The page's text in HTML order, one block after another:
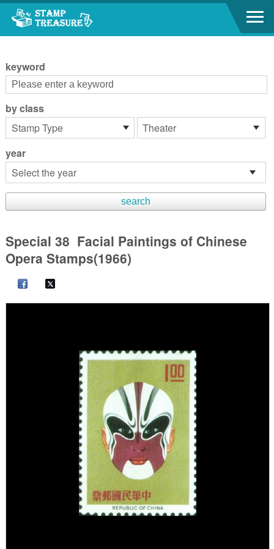
Go to content area
keyword
by class
year
Special 38 Facial Paintings of Chinese
Opera Stamps(1966)